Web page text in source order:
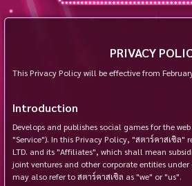
PRIVACY
This Privacy Policy will be effective from
Introduction
Develops and publishes social games for the
"Service"). In this Privacy Policy, "สตาร์คาสเซิล"
LTD. and its "Affiliates", which shall mean
joint ventures and other corporate entities
may also refer to สตาร์คาสเซิล as "we" or "us".